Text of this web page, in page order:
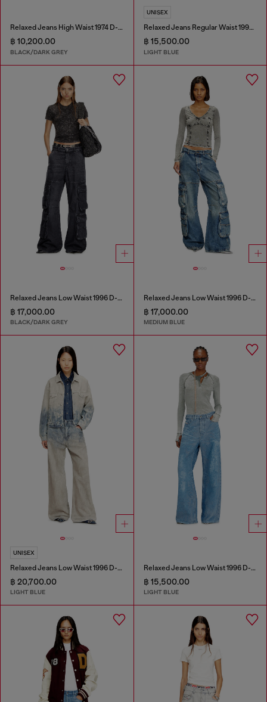
Relaxed Jeans High Waist 1974 D-Ellz
฿ 10,200.00
BLACK/DARK GREY
UNISEX
Relaxed Jeans Regular Waist 1997 D-Enim
฿ 15,500.00
LIGHT BLUE
Relaxed Jeans Low Waist 1996 D-Sire
฿ 17,000.00
BLACK/DARK GREY
Relaxed Jeans Low Waist 1996 D-Sire
฿ 17,000.00
MEDIUM BLUE
UNISEX
Relaxed Jeans Low Waist 1996 D-Sire
฿ 20,700.00
LIGHT BLUE
Relaxed Jeans Low Waist 1996 D-Sire
฿ 15,500.00
LIGHT BLUE